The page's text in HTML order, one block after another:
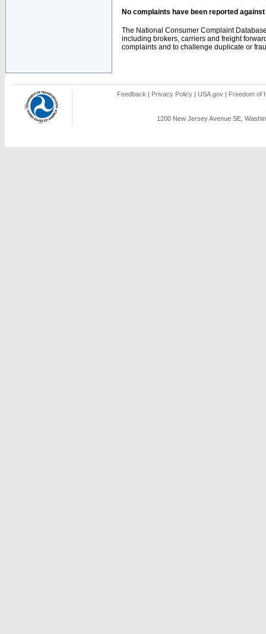
No complaints have been reported
The National Consumer Complaint
including brokers, carriers and freight
complaints and to challenge duplicate or
Feedback | Privacy Policy | USA.gov | Freedom of
1200 New Jersey Avenue SE,